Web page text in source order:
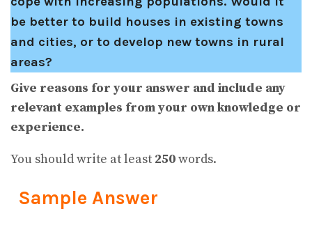
be better to build houses in existing towns
and cities, or to develop new towns in rural
areas?
Give reasons for your answer and include any
relevant examples from your own knowledge or
experience.
You should write at least 250words.
Sample Answer